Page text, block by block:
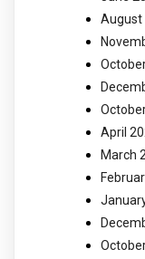
August
April
March